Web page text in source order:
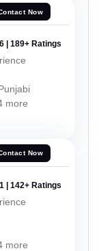
Now
| 189+ Ratings
more
Now
| 142+ Ratings
more